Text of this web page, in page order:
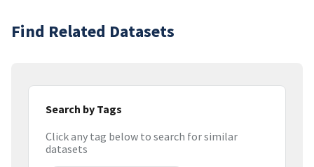
Find Related Datasets
Search by Tags
Click any tag below to search for similar
datasets